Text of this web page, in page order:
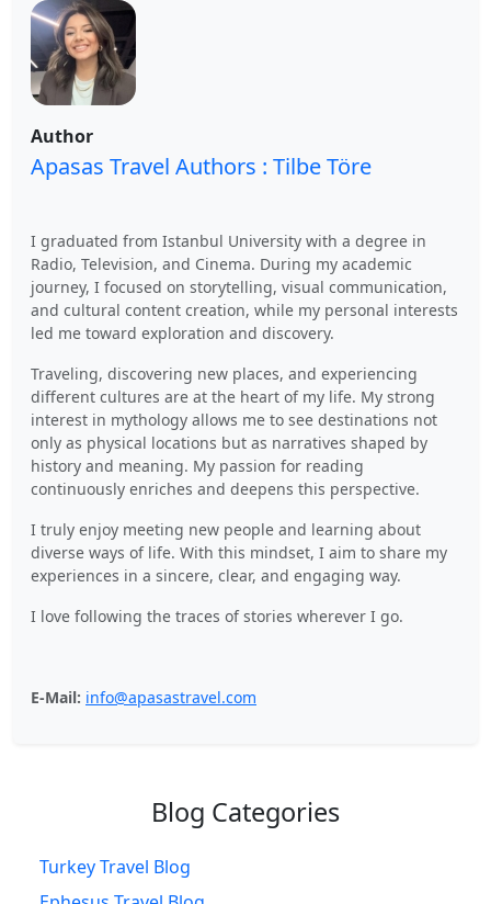
Author
Apasas Travel Authors : Tilbe Töre
I graduated from Istanbul University with a degree in
Radio, Television, and Cinema. During my academic
journey, I focused on storytelling, visual communication,
and cultural content creation, while my personal interests
led me toward exploration and discovery.
Traveling, discovering new places, and experiencing
different cultures are at the heart of my life. My strong
interest in mythology allows me to see destinations not
only as physical locations but as narratives shaped by
history and meaning. My passion for reading
continuously enriches and deepens this perspective.
I truly enjoy meeting new people and learning about
diverse ways of life. With this mindset, I aim to share my
experiences in a sincere, clear, and engaging way.
I love following the traces of stories wherever I go.
E-Mail: info@apasastravel.com
Blog Categories
Turkey Travel Blog